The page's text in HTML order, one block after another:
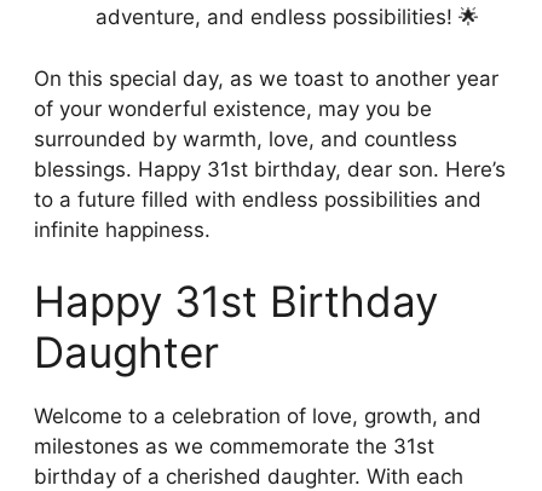
adventure, and endless possibilities! 🌟
On this special day, as we toast to another year
of your wonderful existence, may you be
surrounded by warmth, love, and countless
blessings. Happy 31st birthday, dear son. Here’s
to a future filled with endless possibilities and
infinite happiness.
Happy 31st Birthday
Daughter
Welcome to a celebration of love, growth, and
milestones as we commemorate the 31st
birthday of a cherished daughter. With each